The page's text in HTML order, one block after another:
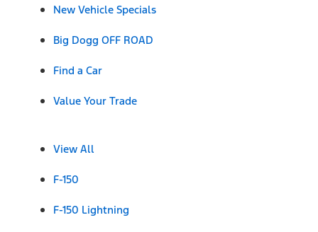
New Vehicle Specials
Big Dogg OFF ROAD
Find a Car
Value Your Trade
View All
F-150
F-150 Lightning